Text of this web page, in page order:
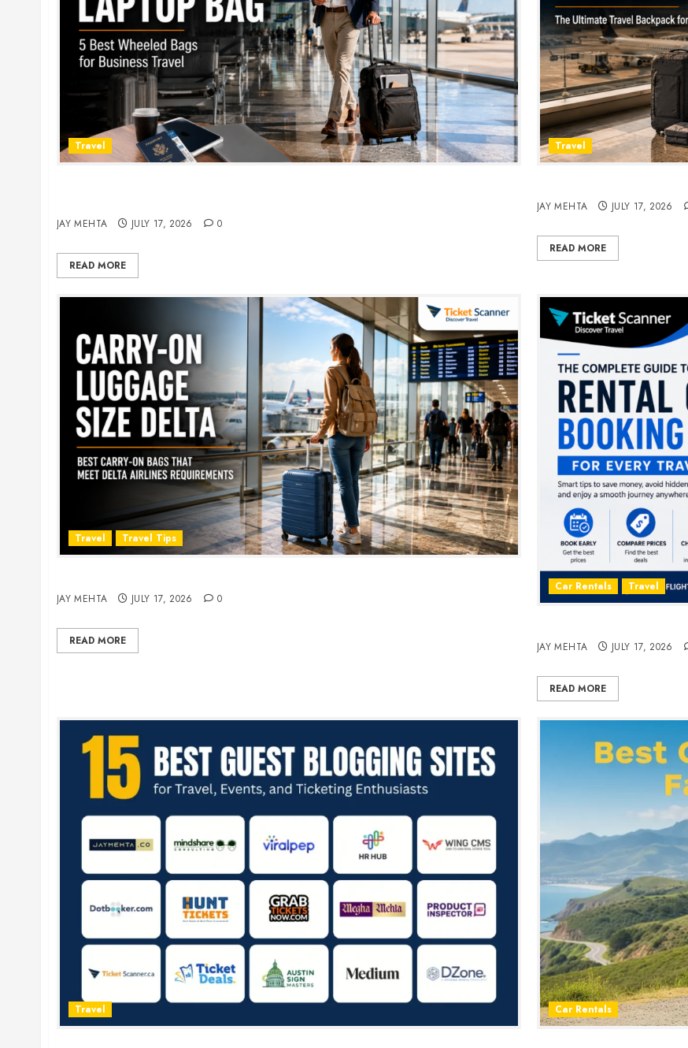
Travel
JAY MEHTA JULY 17, 2026 0
READ MORE
Travel
JAY MEHTA JULY 17, 2026
READ MORE
Travel Travel Tips
JAY MEHTA JULY 17, 2026 0
READ MORE
Car Rentals Travel
JAY MEHTA JULY 17, 2026
READ MORE
Travel Car Rentals